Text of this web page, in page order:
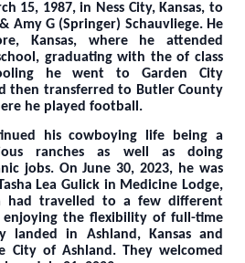
15, 1987, in Ness City, Kansas, to
Amy G (Springer) Schauvliege. He
Kansas, where he attended
graduating with the of class
he went to Garden City
then transferred to Butler County
he played football.
his cowboying life being a
ranches as well as doing
jobs. On June 30, 2023, he was
Lea Gulick in Medicine Lodge,
had travelled to a few different
the flexibility of full-time
landed in Ashland, Kansas and
City of Ashland. They welcomed